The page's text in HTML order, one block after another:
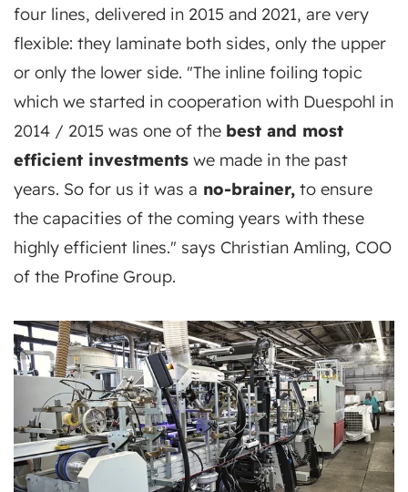
four lines, delivered in 2015 and 2021, are very
flexible: they laminate both sides, only the upper
or only the lower side. "The inline foiling topic
which we started in cooperation with Duespohl in
2014 / 2015 was one of the best and most
efficient investments we made in the past
years. So for us it was a no-brainer, to ensure
the capacities of the coming years with these
highly efficient lines." says Christian Amling, COO
of the Profine Group.